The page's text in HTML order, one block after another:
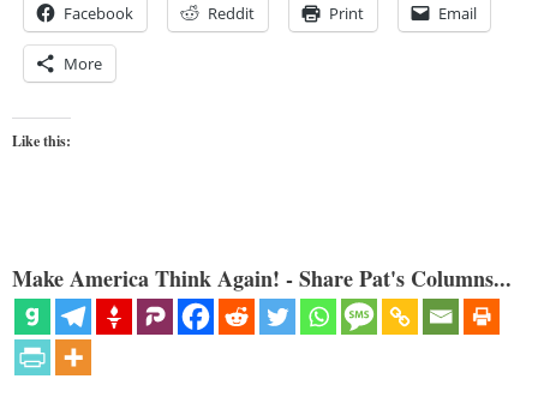
Facebook Reddit Print Email
More
Like this:
Make America Think Again! - Share Pat's Columns...